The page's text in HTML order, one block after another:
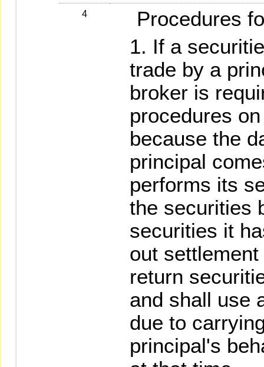
4
Procedures
If a
trade by a
broker is
procedures
because the
principal
performs its
the securities
securities it
out
return
and shall use
due to
principal's